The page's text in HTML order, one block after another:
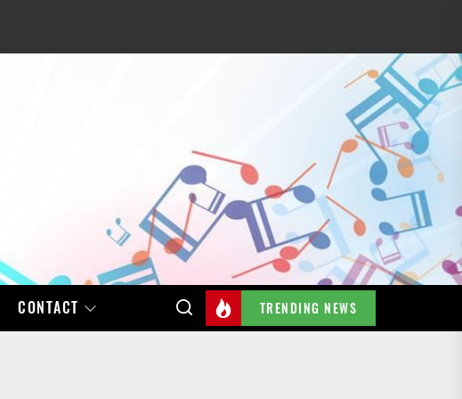
CONTACT TRENDING NEWS